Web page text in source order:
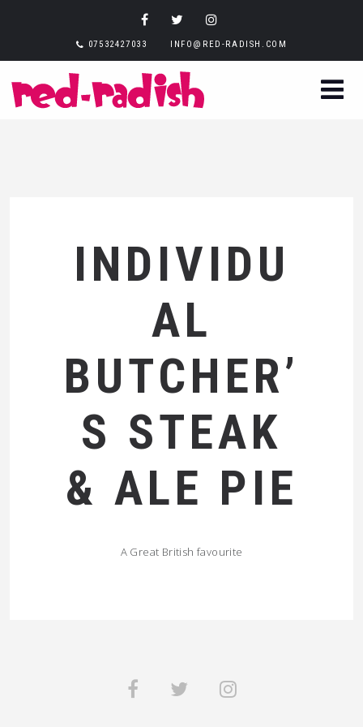
07532427033 INFO@RED-RADISH.COM
INDIVIDU
AL
BUTCHER’
S STEAK
& ALE PIE
A Great British favourite